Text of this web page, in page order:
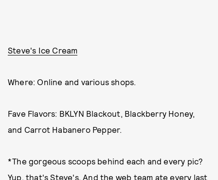
Steve's Ice Cream
Where: Online and various shops.
Fave Flavors: BKLYN Blackout, Blackberry Honey,
and Carrot Habanero Pepper.
*The gorgeous scoops behind each and every pic?
Yup, that's Steve's. And the web team ate every last